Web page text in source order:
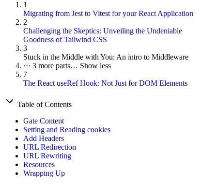
1
Migrating from Jest to Vitest for your React Application
2
Challenging the Skeptics: Unveiling the Undeniable
Goodness of Tailwind CSS
3
Stuck in the Middle with You: An intro to Middleware
··· 3 more parts… Show less
7
The React useRef Hook: Not Just for DOM Elements
Table of Contents
Gate Content
Setting and Reading cookies
Add Headers
URL Redirection
URL Rewriting
Resources
Wrapping Up